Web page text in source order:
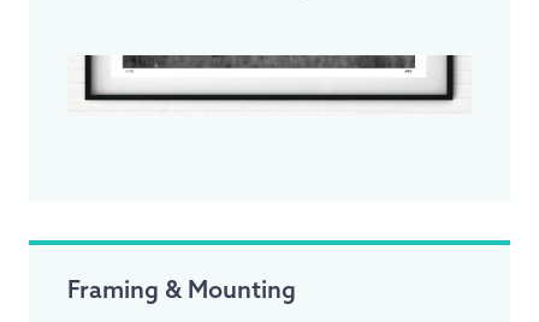
Framing & Mounting